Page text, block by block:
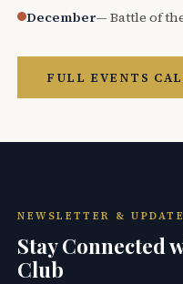
December— Battle of
FULL EVENTS
NEWSLETTER &
Stay Connected
Club